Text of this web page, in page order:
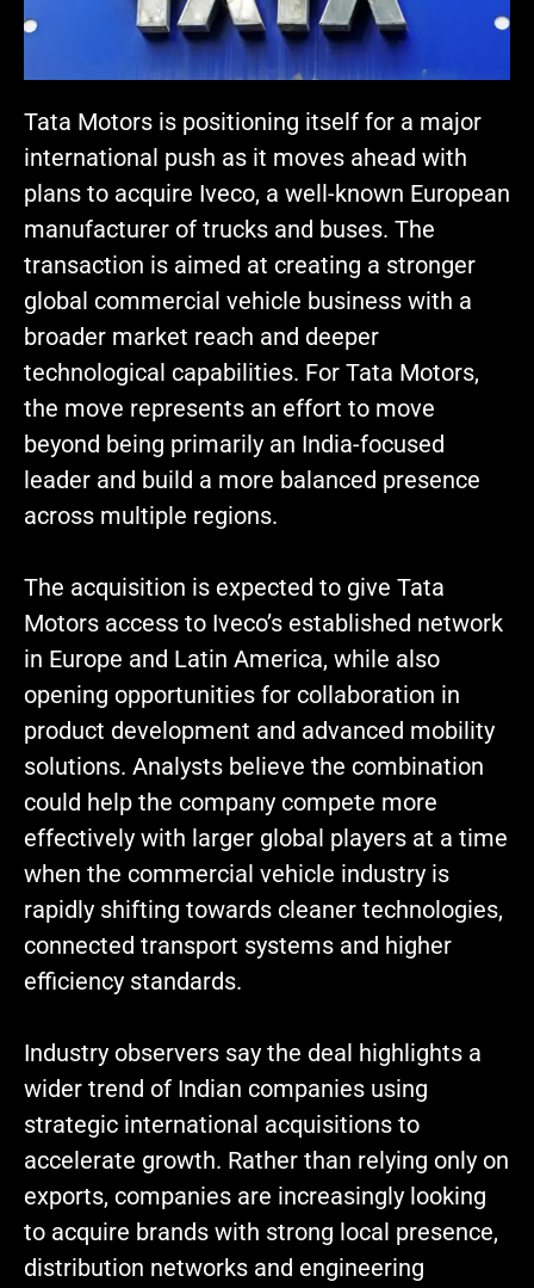
Tata Motors is positioning itself for a major
international push as it moves ahead with
plans to acquire Iveco, a well-known European
manufacturer of trucks and buses. The
transaction is aimed at creating a stronger
global commercial vehicle business with a
broader market reach and deeper
technological capabilities. For Tata Motors,
the move represents an effort to move
beyond being primarily an India-focused
leader and build a more balanced presence
across multiple regions.
The acquisition is expected to give Tata
Motors access to Iveco’s established network
in Europe and Latin America, while also
opening opportunities for collaboration in
product development and advanced mobility
solutions. Analysts believe the combination
could help the company compete more
effectively with larger global players at a time
when the commercial vehicle industry is
rapidly shifting towards cleaner technologies,
connected transport systems and higher
efficiency standards.
Industry observers say the deal highlights a
wider trend of Indian companies using
strategic international acquisitions to
accelerate growth. Rather than relying only on
exports, companies are increasingly looking
to acquire brands with strong local presence,
distribution networks and engineering